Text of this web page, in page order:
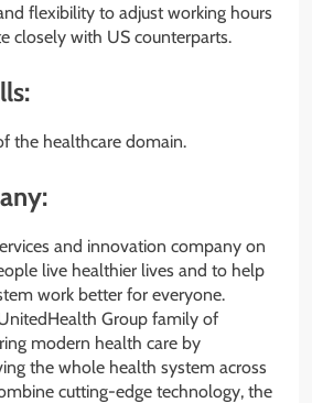
flexibility to adjust working hours
closely with US counterparts.
the healthcare domain.
and innovation company on
live healthier lives and to help
work better for everyone.
Group family of
modern health care by
the whole health system across
cutting-edge technology, the